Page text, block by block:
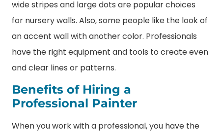
wide stripes and large dots are popular choices
for nursery walls. Also, some people like the look of
an accent wall with another color. Professionals
have the right equipment and tools to create even
and clear lines or patterns.
Benefits of Hiring a
Professional Painter
When you work with a professional, you have the